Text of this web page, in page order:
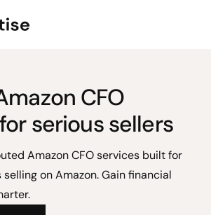
CFO
serious sellers
Amazon CFO services built for
on Amazon. Gain financial